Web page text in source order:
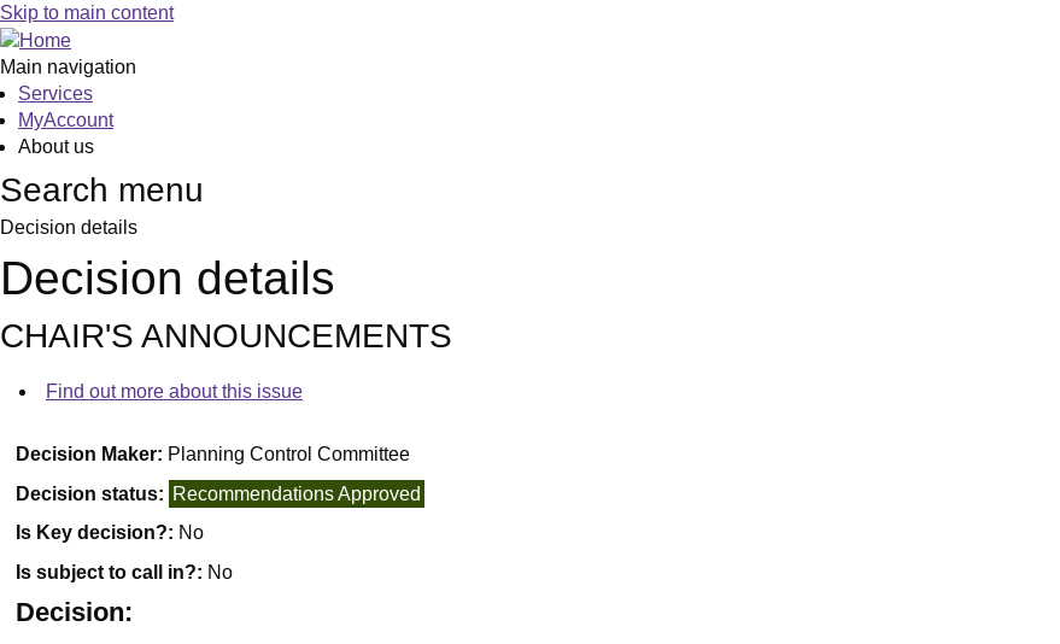
Skip to main content
Main navigation
Services
MyAccount
About us
Search menu
Decision details
Decision details
CHAIR'S ANNOUNCEMENTS
Find out more about this issue
Decision Maker: Planning Control Committee
Decision status: Recommendations Approved
Is Key decision?: No
Is subject to call in?: No
Decision: